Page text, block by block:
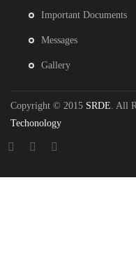
Important Documents
Messages
Gallery
Copyright © 2015 SRDE. All
Techonology